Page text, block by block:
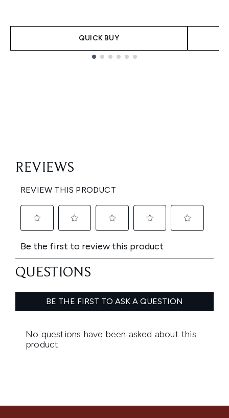
QUICK BUY